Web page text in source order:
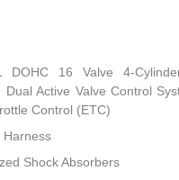
DOHC 16 Valve 4-
Dual Active Valve Control
Control (ETC)
Harness
Shock Absorbers